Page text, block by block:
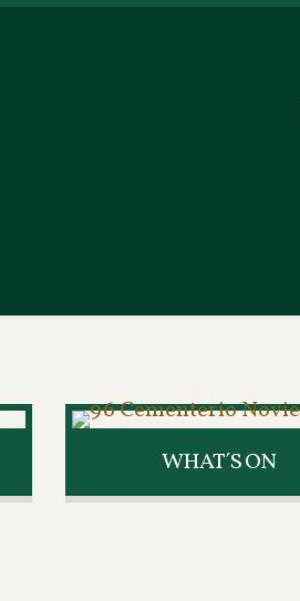
WHAT´S ON